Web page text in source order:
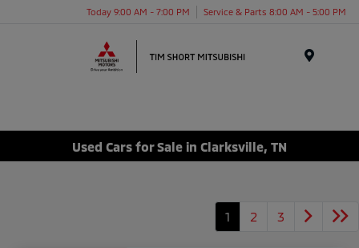
Today 9:00 AM - 7:00 PM Service & Parts 8:00 AM - 5:00 PM
Used Cars for Sale in Clarksville, TN
1 2 3